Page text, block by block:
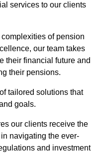
services to our clients
of pension
our team takes
their financial future and
their pensions.
tailored solutions that
goals.
our clients receive the
navigating the ever-
and investment